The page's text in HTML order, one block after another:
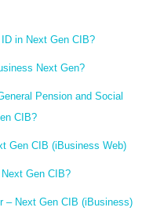
in Next Gen CIB?
Next Gen?
Pension and Social
CIB?
Gen CIB (iBusiness Web)
Gen CIB?
– Next Gen CIB (iBusiness)